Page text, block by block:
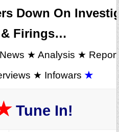
Down On
& Firings…
News ★ Analysis ★
★ Infowars ★
Tune In!